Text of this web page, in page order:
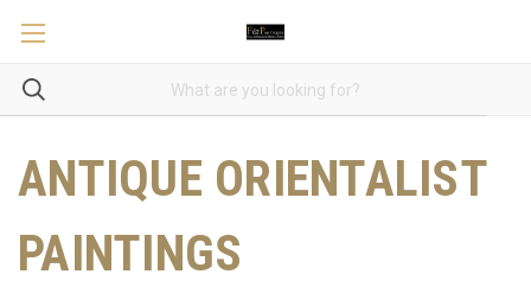
ANTIQUE ORIENTALIST
PAINTINGS